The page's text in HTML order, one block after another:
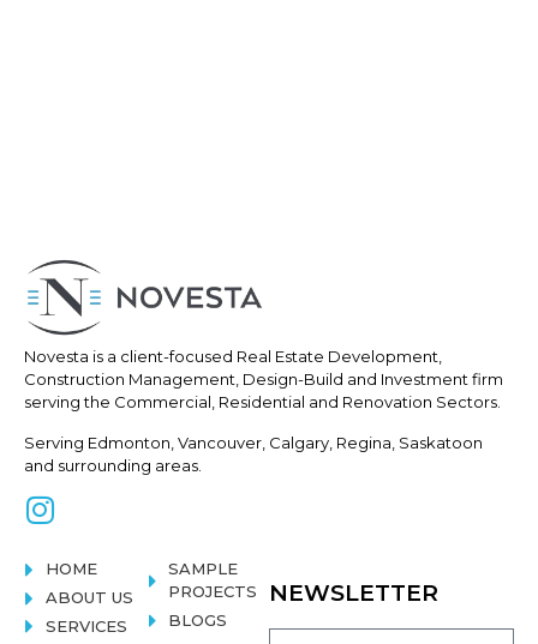
Novesta is a client-focused Real Estate Development,
Construction Management, Design-Build and Investment firm
serving the Commercial, Residential and Renovation Sectors.
Serving Edmonton, Vancouver, Calgary, Regina, Saskatoon
and surrounding areas.
HOME
ABOUT US
SERVICES
SAMPLE
PROJECTS
BLOGS
NEWSLETTER